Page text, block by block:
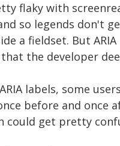
flaky with
so legends don't
a fieldset. But
the developer
labels, some
before and once
could get pretty